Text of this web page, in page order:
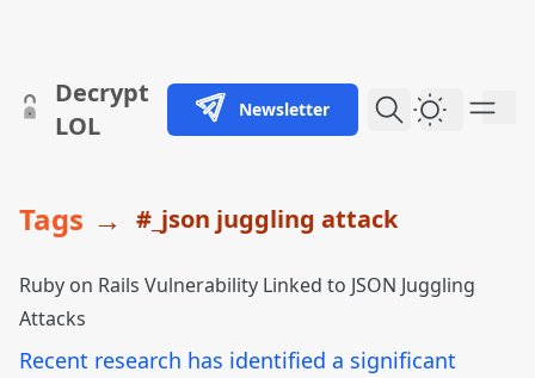
skip to content
Decrypt
LOL
Newsletter Dark
Tags → #_json juggling attack
Ruby on Rails Vulnerability Linked to JSON Juggling
Attacks
Recent research has identified a significant